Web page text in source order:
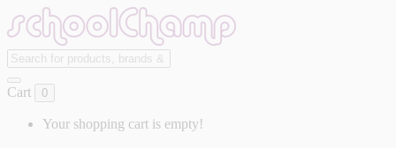
Cart 0
Your shopping cart is empty!